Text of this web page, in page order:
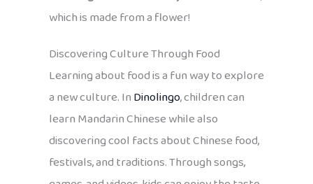
which is made from a flower!
Discovering Culture Through Food
Learning about food is a fun way to explore
a new culture. InDinolingo, children can
learn Mandarin Chinese while also
discovering cool facts about Chinese food,
festivals, and traditions. Through songs,